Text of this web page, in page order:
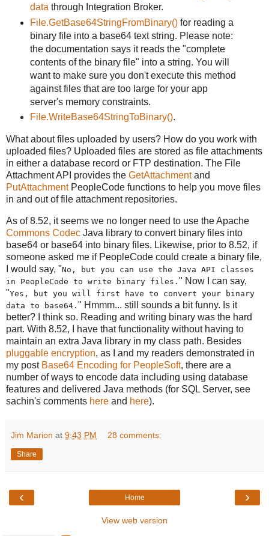
data through Integration Broker.
File.GetBase64StringFromBinary()for reading a
binary file into a base64 text string. Please note:
the documentation says it reads the "complete
contents of the binary file" into a string. You will
want to make sure you don't execute this method
against files that are too large for your app
server's memory constraints.
File.WriteBase64StringToBinary().
What about files uploaded by users? How do you work with
uploaded files? Uploaded files are stored as file attachments
in either a database record or FTP destination. The File
Attachment API provides the GetAttachmentand
PutAttachmentPeopleCode functions to help you move files
in and out of file attachment repositories.
As of 8.52, it seems we no longer need to use the Apache
Commons Codec Java library to convert binary files into
base64 or base64 into binary files. Likewise, prior to 8.52, if
someone asked me if PeopleCode could create a binary file,
I would say, "No, but you can use the Java API classes
in PeopleCode to write binary files. " Now I can say,
"Yes, but you will first have to convert your binary
data to base64. " Hmmm... still sounds a bit funny. Is it
better? I think so. Reading and writing binary was the hard
part. With 8.52, I have that functionality without having to
maintain an extra Java library in my class path. Besides
pluggable encryption, as I and my readers demonstrated in
my post Base64 Encoding for PeopleSoft, there are a
number of ways to encode data including using database
features and delivered Java methods (for SQL Server, see
sachin's comments here and here).
Jim Marion at 9:43 PM 28 comments:
Share
‹ ›
Home
View web version